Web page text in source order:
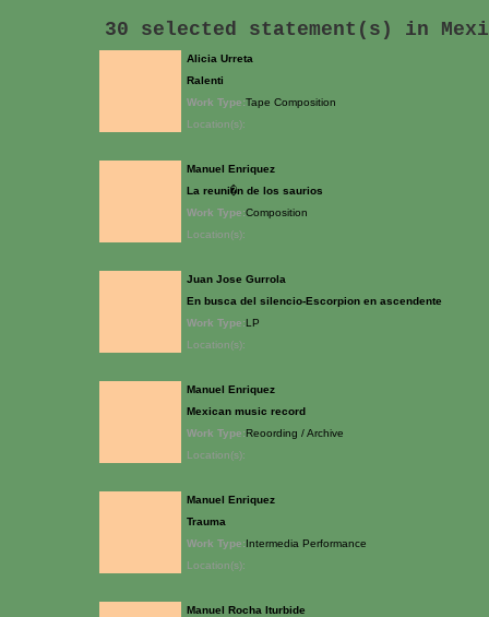
30 selected statement(s) in
Alicia Urreta
Ralenti
Work Type:Tape Composition
Location(s):
Manuel Enriquez
La reuni�n de los saurios
Work Type:Composition
Location(s):
Juan Jose Gurrola
En busca del silencio-Escorpion en ascendente
Work Type:LP
Location(s):
Manuel Enriquez
Mexican music record
Work Type:Reoording / Archive
Location(s):
Manuel Enriquez
Trauma
Work Type:Intermedia Performance
Location(s):
Manuel Rocha Iturbide